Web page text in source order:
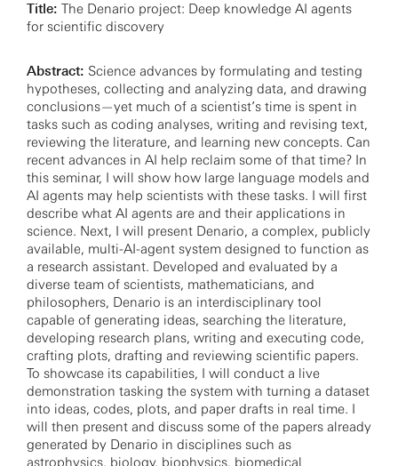
Title: The Denario project: Deep knowledge AI agents
for scientific discovery
Abstract: Science advances by formulating and testing
hypotheses, collecting and analyzing data, and drawing
conclusions—yet much of a scientist’s time is spent in
tasks such as coding analyses, writing and revising text,
reviewing the literature, and learning new concepts. Can
recent advances in AI help reclaim some of that time? In
this seminar, I will show how large language models and
AI agents may help scientists with these tasks. I will first
describe what AI agents are and their applications in
science. Next, I will present Denario, a complex, publicly
available, multi-AI-agent system designed to function as
a research assistant. Developed and evaluated by a
diverse team of scientists, mathematicians, and
philosophers, Denario is an interdisciplinary tool
capable of generating ideas, searching the literature,
developing research plans, writing and executing code,
crafting plots, drafting and reviewing scientific papers.
To showcase its capabilities, I will conduct a live
demonstration tasking the system with turning a dataset
into ideas, codes, plots, and paper drafts in real time. I
will then present and discuss some of the papers already
generated by Denario in disciplines such as
astrophysics, biology, biophysics, biomedical